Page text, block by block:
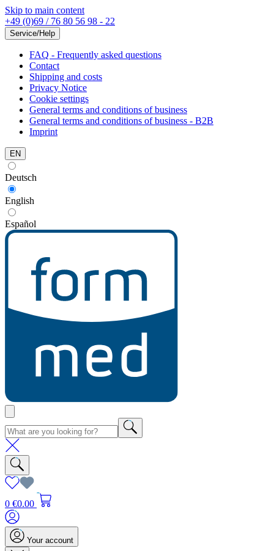
Skip to main content
+49 (0)69 / 76 80 56 98 - 22
Service/Help
FAQ - Frequently asked questions
Contact
Shipping and costs
Privacy Notice
Cookie settings
General terms and conditions of business
General terms and conditions of business - B2B
Imprint
EN
Deutsch
English
Español
0 €0.00
Your account